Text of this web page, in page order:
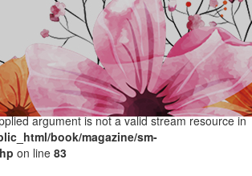
softbook/public_html/book/magazine/sm-
sm_list_2024.php) [function.fopen]: failed to
denied in
book/magazine/sm-
on line 82
argument is not a valid stream resource in
book/magazine/sm-
on line 83